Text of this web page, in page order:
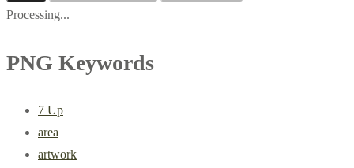
Processing...
PNG Keywords
7 Up
area
artwork